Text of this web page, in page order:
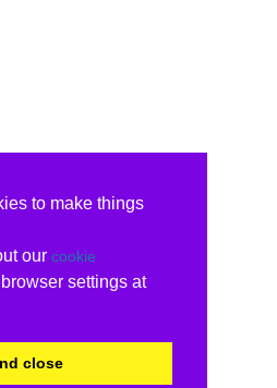
to make things
our cookie
settings at
close